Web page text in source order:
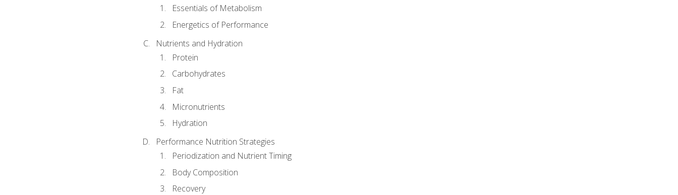
Essentials of Metabolism
Energetics of Performance
Nutrients and Hydration
Protein
Carbohydrates
Fat
Micronutrients
Hydration
Performance Nutrition Strategies
Periodization and Nutrient Timing
Body Composition
Recovery